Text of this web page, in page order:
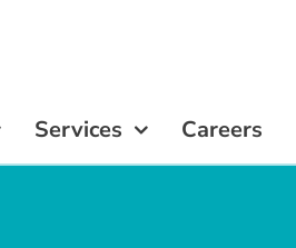
Services Careers
Services Careers